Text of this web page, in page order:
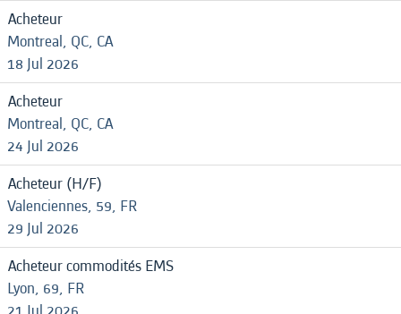
Acheteur
Montreal, QC, CA
18 Jul 2026
Acheteur
Montreal, QC, CA
24 Jul 2026
Acheteur (H/F)
Valenciennes, 59, FR
29 Jul 2026
Acheteur commodités EMS
Lyon, 69, FR